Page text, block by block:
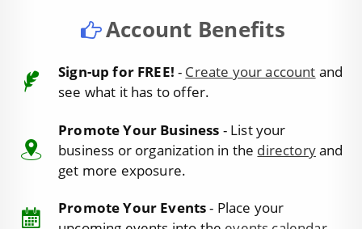
Account Benefits
Sign-up for FREE! - Create your account and
see what it has to offer.
Promote Your Business - List your
business or organization in the directoryand
get more exposure.
Promote Your Events- Place your